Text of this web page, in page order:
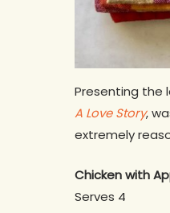
Presenting the
A Love Story,
extremely
Chicken with
Serves 4